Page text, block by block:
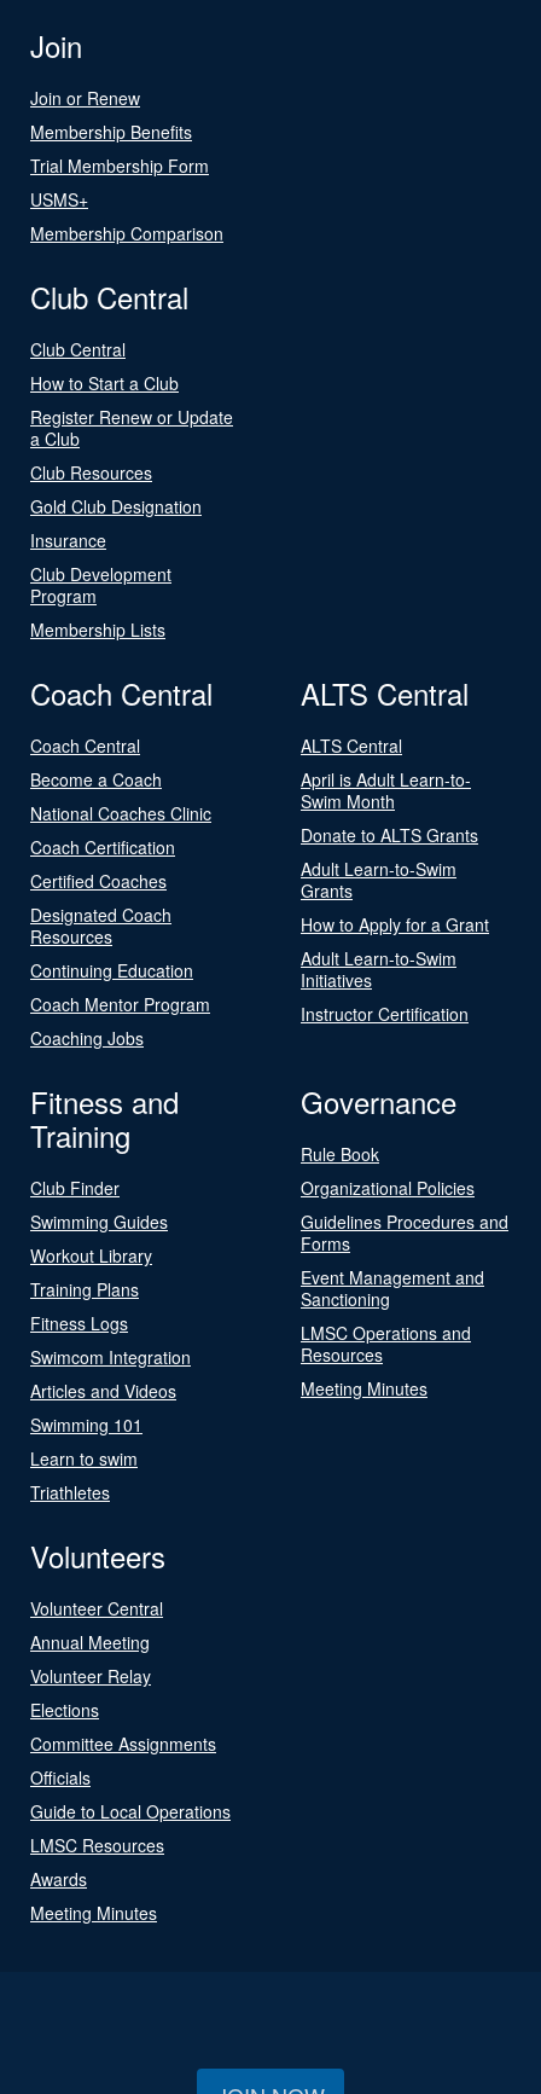
Join
Join or Renew
Membership Benefits
Trial Membership Form
USMS+
Membership Comparison
Club Central
Club Central
How to Start a Club
Register Renew or Update
a Club
Club Resources
Gold Club Designation
Insurance
Club Development
Program
Membership Lists
Coach Central
Coach Central
Become a Coach
National Coaches Clinic
Coach Certification
Certified Coaches
Designated Coach
Resources
Continuing Education
Coach Mentor Program
Coaching Jobs
ALTS Central
ALTS Central
April is Adult Learn-to-
Swim Month
Donate to ALTS Grants
Adult Learn-to-Swim
Grants
How to Apply for a Grant
Adult Learn-to-Swim
Initiatives
Instructor Certification
Fitness and
Training
Club Finder
Swimming Guides
Workout Library
Training Plans
Fitness Logs
Swimcom Integration
Articles and Videos
Swimming 101
Learn to swim
Triathletes
Governance
Rule Book
Organizational Policies
Guidelines Procedures and
Forms
Event Management and
Sanctioning
LMSC Operations and
Resources
Meeting Minutes
Volunteers
Volunteer Central
Annual Meeting
Volunteer Relay
Elections
Committee Assignments
Officials
Guide to Local Operations
LMSC Resources
Awards
Meeting Minutes